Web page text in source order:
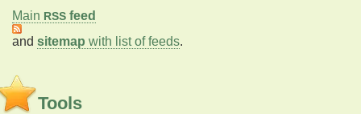
Main RSS feed
and sitemap with list of feeds.
Tools